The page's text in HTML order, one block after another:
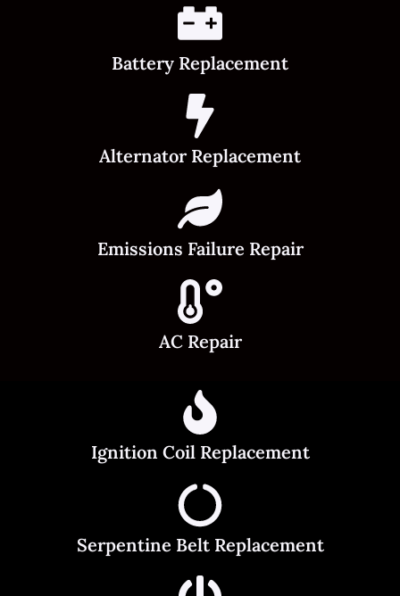
Battery Replacement
Alternator Replacement
Emissions Failure Repair
AC Repair
Ignition Coil Replacement
Serpentine Belt Replacement